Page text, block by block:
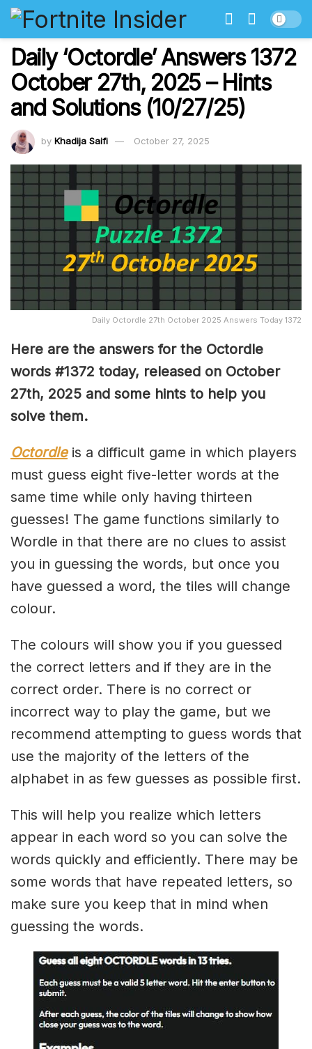
Daily ‘Octordle’ Answers 1372
October 27th, 2025 – Hints
and Solutions (10/27/25)
by Khadija Saifi October 27, 2025
Daily Octordle 27th October 2025 Answers Today 1372
Here are the answers for the Octordle
words #1372 today, released on October
27th, 2025 and some hints to help you
solve them.
Octordleis a difficult game in which players
must guess eight five-letter words at the
same time while only having thirteen
guesses! The game functions similarly to
Wordle in that there are no clues to assist
you in guessing the words, but once you
have guessed a word, the tiles will change
colour.
The colours will show you if you guessed
the correct letters and if they are in the
correct order. There is no correct or
incorrect way to play the game, but we
recommend attempting to guess words that
use the majority of the letters of the
alphabet in as few guesses as possible first.
This will help you realize which letters
appear in each word so you can solve the
words quickly and efficiently. There may be
some words that have repeated letters, so
make sure you keep that in mind when
guessing the words.